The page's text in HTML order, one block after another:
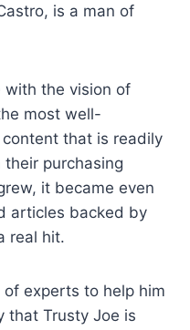
is a man of
with the vision of
most well-
that is readily
purchasing
it became even
articles backed by
real hit.
experts to help him
that Trusty Joe is